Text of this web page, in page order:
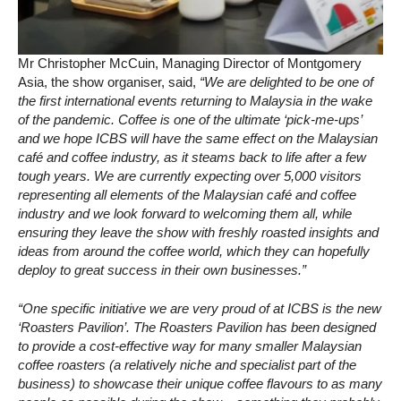
Mr Christopher McCuin, Managing Director of Montgomery
Asia, the show organiser, said, “We are delighted to be one of
the first international events returning to Malaysia in the wake
of the pandemic. Coffee is one of the ultimate ‘pick-me-ups’
and we hope ICBS will have the same effect on the Malaysian
café and coffee industry, as it steams back to life after a few
tough years. We are currently expecting over 5,000 visitors
representing all elements of the Malaysian café and coffee
industry and we look forward to welcoming them all, while
ensuring they leave the show with freshly roasted insights and
ideas from around the coffee world, which they can hopefully
deploy to great success in their own businesses.”
“One specific initiative we are very proud of at ICBS is the new
‘Roasters Pavilion’. The Roasters Pavilion has been designed
to provide a cost-effective way for many smaller Malaysian
coffee roasters (a relatively niche and specialist part of the
business) to showcase their unique coffee flavours to as many